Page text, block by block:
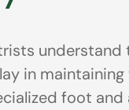
in
foot and